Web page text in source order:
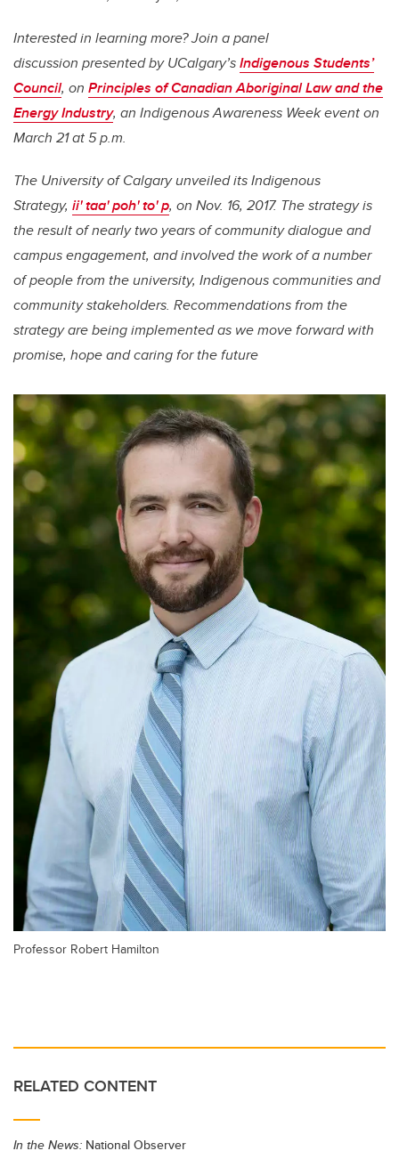
Interested in learning more? Join a panel
discussion presented by UCalgary’sIndigenous Students’
Council, on Principles of Canadian Aboriginal Law and the
Energy Industry, an Indigenous Awareness Week event on
March 21 at 5 p.m.
The University of Calgary unveiled its Indigenous
Strategy, ii' taa' poh' to' p, on Nov. 16, 2017. The strategy is
the result of nearly two years of community dialogue and
campus engagement, and involved the work of a number
of people from the university, Indigenous communities and
community stakeholders. Recommendations from the
strategy are being implemented as we move forward with
promise, hope and caring for the future
Professor Robert Hamilton
RELATED CONTENT
In the News: National Observer